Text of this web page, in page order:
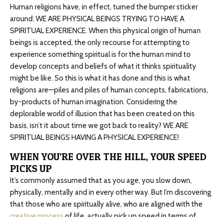
Human religions have, in effect, turned the bumper sticker
around: WE ARE PHYSICAL BEINGS TRYING TO HAVE A
SPIRITUAL EXPERIENCE. When this physical origin of human
beings is accepted, the only recourse for attempting to
experience something spiritual is for the human mind to
develop concepts and beliefs of what it thinks spirituality
might be like. So this is what it has done and this is what
religions are—piles and piles of human concepts, fabrications,
by-products of human imagination. Considering the
deplorable world of illusion that has been created on this
basis, isn’t it about time we got back to reality? WE ARE
SPIRITUAL BEINGS HAVING A PHYSICAL EXPERIENCE!
WHEN YOU’RE OVER THE HILL, YOUR SPEED
PICKS UP
It’s commonly assumed that as you age, you slow down,
physically, mentally and in every other way. But I’m discovering
that those who are spiritually alive, who are aligned with the